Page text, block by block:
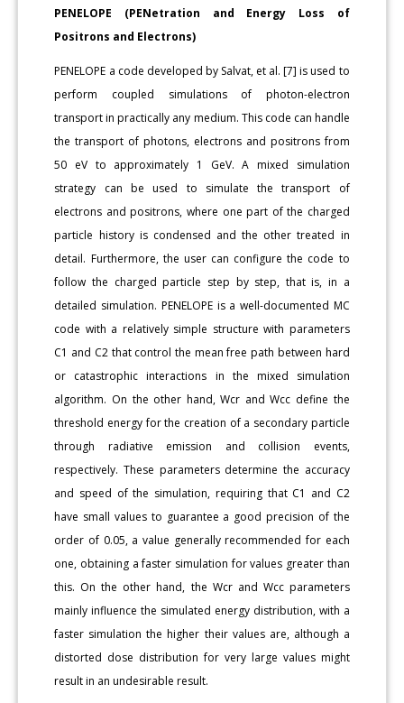
PENELOPE (PENetration and Energy Loss of
Positrons and Electrons)
PENELOPE a code developed by Salvat, et al. [7] is used to
perform coupled simulations of photon-electron
transport in practically any medium. This code can handle
the transport of photons, electrons and positrons from
50 eV to approximately 1 GeV. A mixed simulation
strategy can be used to simulate the transport of
electrons and positrons, where one part of the charged
particle history is condensed and the other treated in
detail. Furthermore, the user can configure the code to
follow the charged particle step by step, that is, in a
detailed simulation. PENELOPE is a well-documented MC
code with a relatively simple structure with parameters
C1 and C2 that control the mean free path between hard
or catastrophic interactions in the mixed simulation
algorithm. On the other hand, Wcr and Wcc define the
threshold energy for the creation of a secondary particle
through radiative emission and collision events,
respectively. These parameters determine the accuracy
and speed of the simulation, requiring that C1 and C2
have small values to guarantee a good precision of the
order of 0.05, a value generally recommended for each
one, obtaining a faster simulation for values greater than
this. On the other hand, the Wcr and Wcc parameters
mainly influence the simulated energy distribution, with a
faster simulation the higher their values are, although a
distorted dose distribution for very large values might
result in an undesirable result.